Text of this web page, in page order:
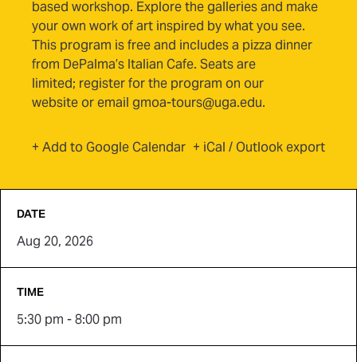
based workshop. Explore the galleries and make
your own work of art inspired by what you see.
This program is free and includes a pizza dinner
from DePalma’s Italian Cafe. Seats are
limited; register for the program on our
websiteor email gmoa-tours@uga.edu.
+ Add to Google Calendar(opens in new tab)
+ iCal / Outlook export
DATE
Aug 20, 2026
TIME
5:30 pm - 8:00 pm